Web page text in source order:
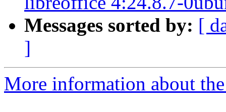
Messages sorted by: [
]
More information about